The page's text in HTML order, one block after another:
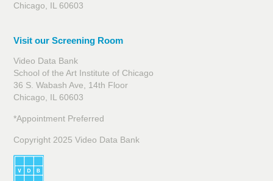
Chicago, IL 60603
Visit our Screening Room
Video Data Bank
School of the Art Institute of Chicago
36 S. Wabash Ave, 14th Floor
Chicago, IL 60603
*Appointment Preferred
Copyright 2025 Video Data Bank